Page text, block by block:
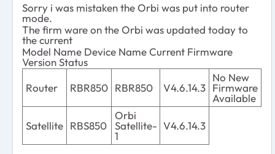
Sorry i was mistaken the Orbi was put into router
mode.
The firm ware on the Orbi was updated today to
the current
Model Name Device Name Current Firmware
Version Status
Router
RBR850 RBR850 V4.6.14.3
No New
Firmware
Available
Satellite RBS850
Orbi
Satellite-
1
V4.6.14.3